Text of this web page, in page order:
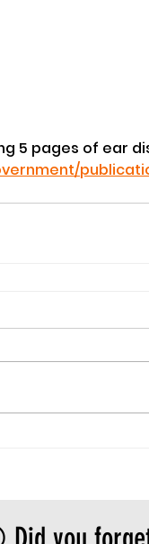
5 pages of ear